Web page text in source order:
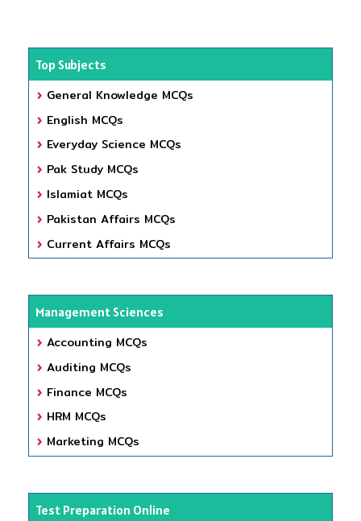
Top Subjects
General Knowledge MCQs
English MCQs
Everyday Science MCQs
Pak Study MCQs
Islamiat MCQs
Pakistan Affairs MCQs
Current Affairs MCQs
Management Sciences
Accounting MCQs
Auditing MCQs
Finance MCQs
HRM MCQs
Marketing MCQs
Test Preparation Online